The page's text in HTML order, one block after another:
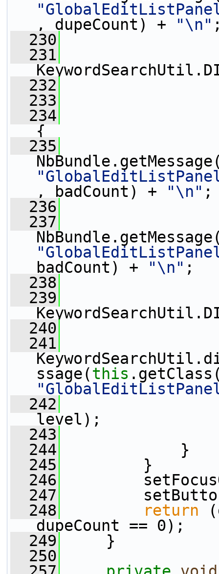
, dupeCount) +
"\n"
  230
  231
  232
  233
  234
{
  235
, badCount) +
"\n" ;
  236
  237
badCount) +
"\n" ;
  238
  239
  240
  241
ssage(this
  242
level);
  243
  244
}
  245
}
  246
  247
  248
return
dupeCount == 0);
  249
}
  250